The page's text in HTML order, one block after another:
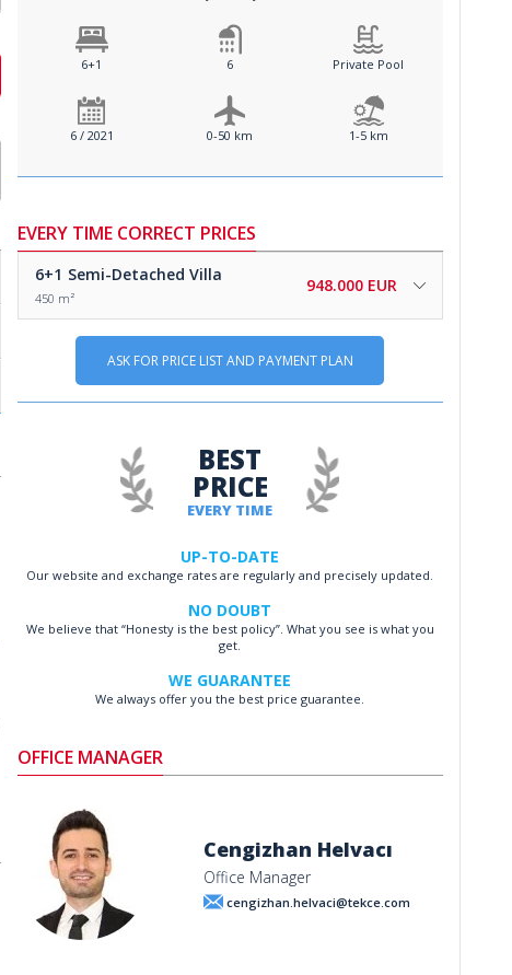
6+1 6 Private Pool
6 / 2021 0-50 km 1-5 km
EVERY TIME CORRECT PRICES
6+1 Semi-Detached Villa
450 m²
948.000 EUR
ASK FOR PRICE LIST AND PAYMENT PLAN
EVERY TIME
BEST
PRICE
UP-TO-DATE
Our website and exchange rates are regularly and precisely updated.
NO DOUBT
We believe that “Honesty is the best policy”. What you see is what you
get.
WE GUARANTEE
We always offer you the best price guarantee.
OFFICE MANAGER
Cengizhan Helvacı
Office Manager
cengizhan.helvaci@tekce.com